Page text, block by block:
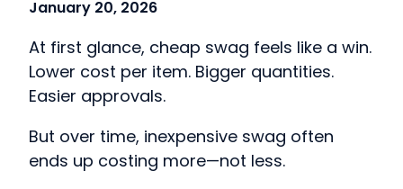
January 20, 2026
At first glance, cheap swag feels like a win.
Lower cost per item. Bigger quantities.
Easier approvals.
But over time, inexpensive swag often
ends up costing more—not less.